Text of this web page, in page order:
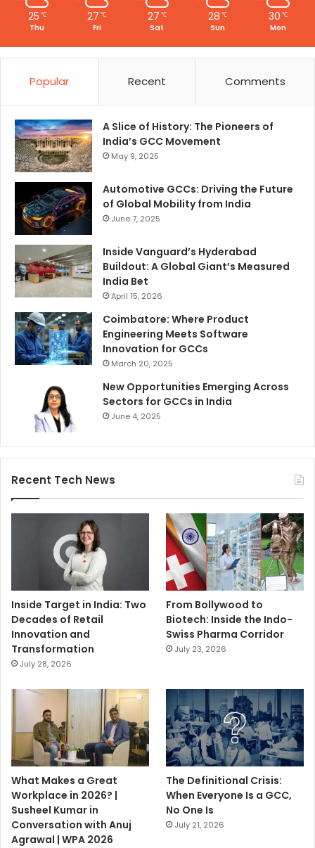
25 ℃
Thu
27 ℃
Fri
27 ℃
Sat
28 ℃
Sun
30 ℃
Mon
Popular Recent Comments
A Slice of History: The Pioneers of
India’s GCC Movement
May 9, 2025
Automotive GCCs: Driving the Future
of Global Mobility from India
June 7, 2025
Inside Vanguard’s Hyderabad
Buildout: A Global Giant’s Measured
India Bet
April 15, 2026
Coimbatore: Where Product
Engineering Meets Software
Innovation for GCCs
March 20, 2025
New Opportunities Emerging Across
Sectors for GCCs in India
June 4, 2025
Recent Tech News
Inside Target in India: Two
Decades of Retail
Innovation and
Transformation
July 28, 2026
From Bollywood to
Biotech: Inside the Indo-
Swiss Pharma Corridor
July 23, 2026
What Makes a Great
Workplace in 2026? |
Susheel Kumar in
Conversation with Anuj
Agrawal | WPA 2026
The Definitional Crisis:
When Everyone Is a GCC,
No One Is
July 21, 2026